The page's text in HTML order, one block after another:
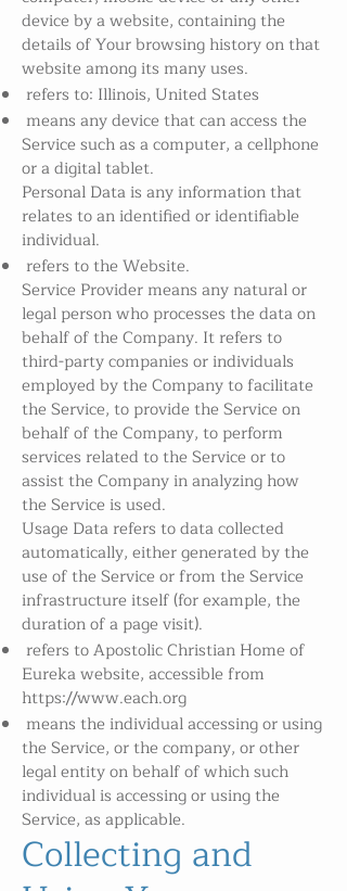
device by a website, containing the
details of Your browsing history on that
website among its many uses.
refers to: Illinois, United States
means any device that can access the
Service such as a computer, a cellphone
or a digital tablet.
Personal Data is any information that
relates to an identified or identifiable
individual.
refers to the Website.
Service Provider means any natural or
legal person who processes the data on
behalf of the Company. It refers to
third-party companies or individuals
employed by the Company to facilitate
the Service, to provide the Service on
behalf of the Company, to perform
services related to the Service or to
assist the Company in analyzing how
the Service is used.
Usage Data refers to data collected
automatically, either generated by the
use of the Service or from the Service
infrastructure itself (for example, the
duration of a page visit).
refers to Apostolic Christian Home of
Eureka website, accessible from
https://www.each.org
means the individual accessing or using
the Service, or the company, or other
legal entity on behalf of which such
individual is accessing or using the
Service, as applicable.
Collecting and